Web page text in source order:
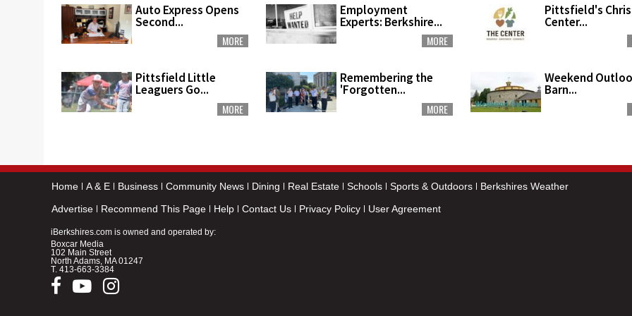
Auto Express Opens
Second...
MORE
Employment
Experts: Berkshire...
MORE
Pittsfield's
Center...
Pittsfield Little
Leaguers Go...
MORE
Remembering the
'Forgotten...
MORE
Weekend
Barn...
Home A & E Business Community News Dining Real Estate Schools Sports & Outdoors
Berkshires Weather
Advertise
Recommend This Page Help Contact Us Privacy Policy User Agreement
iBerkshires.com is owned and operated by:
Boxcar Media
102 Main Street
North Adams, MA 01247
T. 413-663-3384